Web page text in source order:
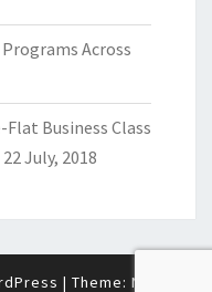
Across
Business Class
22 July, 2018
| Theme: Nisarg